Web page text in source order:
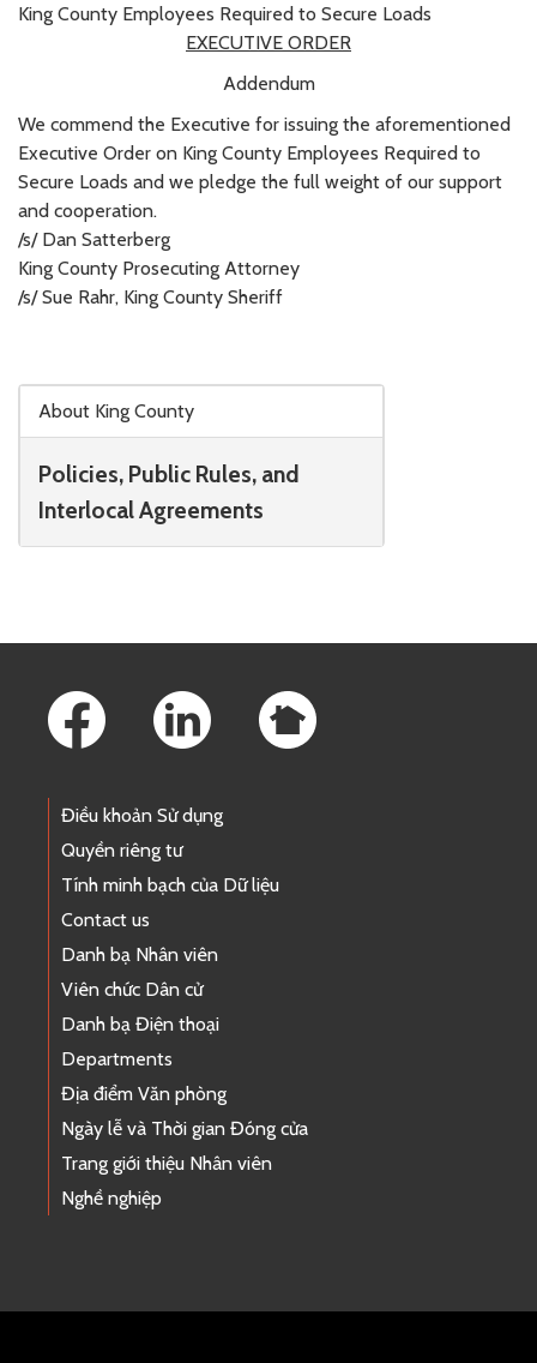
About King County
Policies, Public Rules, and
Interlocal Agreements
King County Employees Required to Secure Loads
EXECUTIVE ORDER
Addendum
We commend the Executive for issuing the aforementioned
Executive Order on King County Employees Required to
Secure Loads and we pledge the full weight of our support
and cooperation.
/s/ Dan Satterberg
King County Prosecuting Attorney
/s/ Sue Rahr, King County Sheriff
Điều khoản Sử dụng
Quyền riêng tư
Tính minh bạch của Dữ liệu
Contact us
Danh bạ Nhân viên
Viên chức Dân cử
Danh bạ Điện thoại
Departments
Địa điểm Văn phòng
Ngày lễ và Thời gian Đóng cửa
Trang giới thiệu Nhân viên
Nghề nghiệp